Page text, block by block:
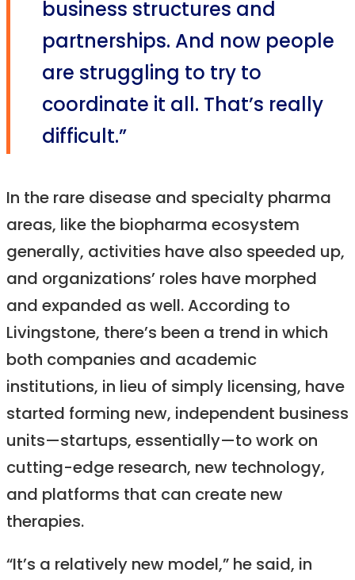
business structures and
partnerships. And now people
are struggling to try to
coordinate it all. That’s really
difficult.”
In the rare disease and specialty pharma
areas, like the biopharma ecosystem
generally, activities have also speeded up,
and organizations’ roles have morphed
and expanded as well. According to
Livingstone, there’s been a trend in which
both companies and academic
institutions, in lieu of simply licensing, have
started forming new, independent business
units—startups, essentially—to work on
cutting-edge research, new technology,
and platforms that can create new
therapies.
“It’s a relatively new model,” he said, in